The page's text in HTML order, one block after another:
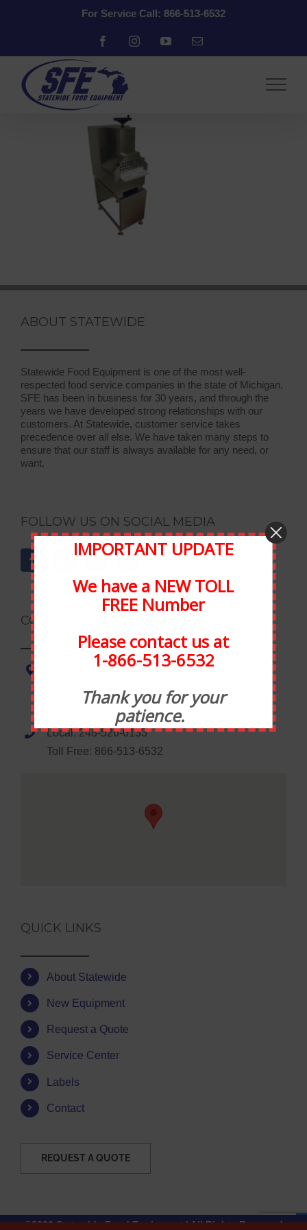
For Service Call: 866-513-6532
FacebookInstagramYouTubeEmail
ABOUT STATEWIDE
Statewide Food Equipment is one of the most well-
respected food service companies in the state of Michigan.
SFE has been in business for 30 years, and through the
years we have developed strong relationships with our
customers. At Statewide, customer service takes
precedence over all else. We have taken many steps to
ensure that our staff is always available for any need, or
want.
FOLLOW US ON SOCIAL MEDIA
CONTACT INFORMATION
Statewide Food Equipment
1035 Wheaton Road
Troy, MI 48083
Local: 248-526-0133
Toll Free: 866-513-6532
QUICK LINKS
About Statewide
New Equipment
Request a Quote
Service Center
Labels
Contact
REQUEST A QUOTE
©2026 Statewide Food Equipment | All Rights Reserved
IMPORTANT UPDATE
We have a NEW TOLL
FREE Number
Please contact us at
1-866-513-6532
Thank you for your
patience.